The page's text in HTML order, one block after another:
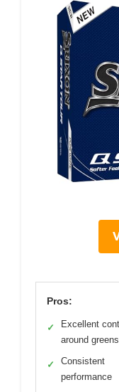
Pros:
✓
Excellent
around greens
✓
Consistent
performance